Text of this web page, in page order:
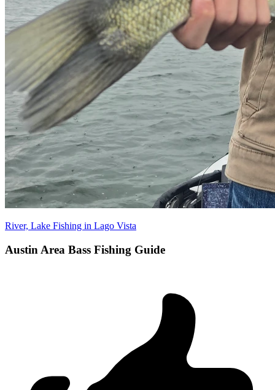
River, Lake Fishing in Lago Vista
Austin Area Bass Fishing Guide